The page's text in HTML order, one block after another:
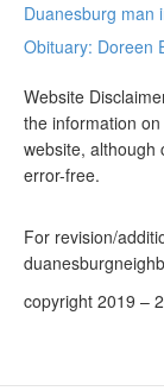
Duanesburg man
Obituary: Doreen
Website
the information
website, although
error-free.
For revision/
copyright 2019 –